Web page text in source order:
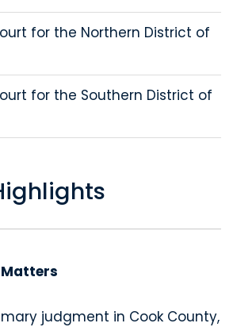
for the Northern District of
for the Southern District of
judgment in Cook County,